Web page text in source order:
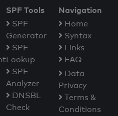
SPF Tools
SPF
Generator
SPF
Lookup
SPF
Analyzer
DNSBL
Check
Navigation
Home
Syntax
Links
FAQ
Data
Privacy
Terms &
Conditions